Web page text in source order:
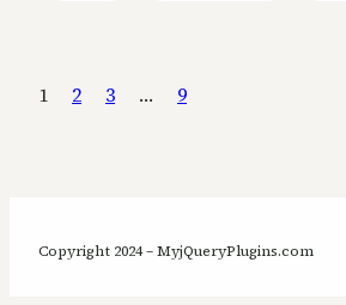
1 2 3 … 9
Copyright 2024 – MyjQueryPlugins.com